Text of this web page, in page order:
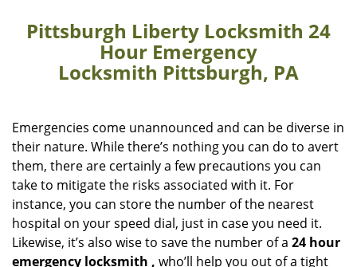
g
l
i
g
Pittsburgh Liberty Locksmith 24
Hour Emergency
Locksmith Pittsburgh, PA
Emergencies come unannounced and can be diverse in
their nature. While there’s nothing you can do to avert
them, there are certainly a few precautions you can
take to mitigate the risks associated with it. For
instance, you can store the number of the nearest
hospital on your speed dial, just in case you need it.
Likewise, it’s also wise to save the number of a 24 hour
emergency locksmith , who’ll help you out of a tight